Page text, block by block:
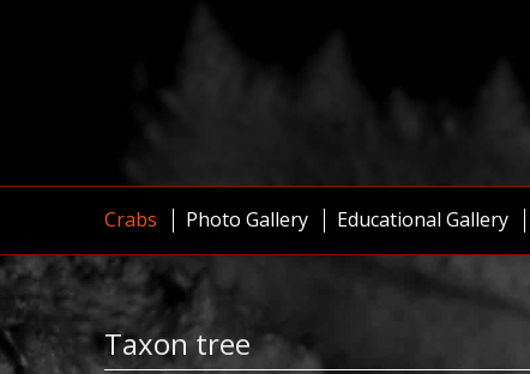
Crabs Photo Gallery Educational Gallery
Taxon tree